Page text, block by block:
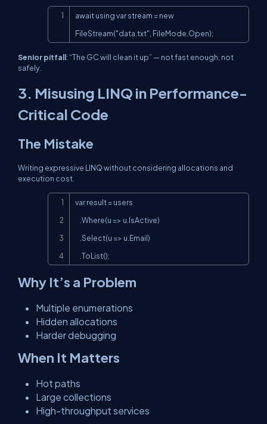
await using var stream = new
FileStream("data.txt", FileMode.Open);
Senior pitfall: “The GC will clean it up” — not fast enough, not
safely.
3. Misusing LINQ in Performance-
Critical Code
The Mistake
Writing expressive LINQ without considering allocations and
execution cost.
var result = users
    .ToList();
Why It’s a Problem
Multiple enumerations
Hidden allocations
Harder debugging
When It Matters
Hot paths
Large collections
High-throughput services